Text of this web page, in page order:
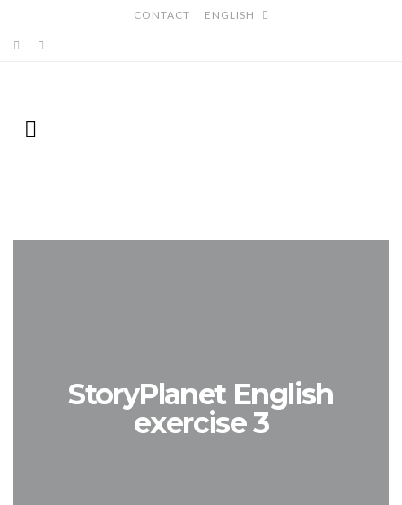
CONTACT ENGLISH
StoryPlanet English
exercise 3